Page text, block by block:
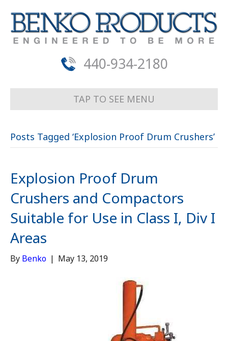
440-934-2180
TAP TO SEE MENU
Posts Tagged ‘Explosion Proof Drum Crushers’
Explosion Proof Drum
Crushers and Compactors
Suitable for Use in Class I, Div I
Areas
By Benko | May 13, 2019